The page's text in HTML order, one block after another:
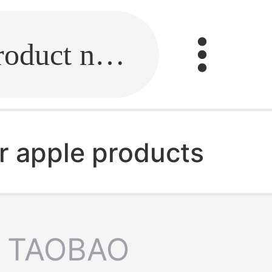
Fill in the link or enter the product name.
apple products
TAOBAO